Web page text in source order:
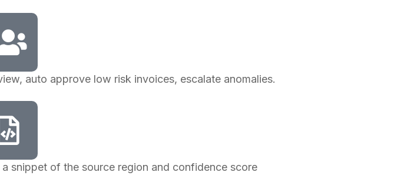
auto approve low risk invoices, escalate anomalies.
snippet of the source region and confidence score